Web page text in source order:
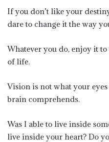
If you don’t like your
dare to change it the way
Whatever you do, enjoy it
of life.
Vision is not what your
brain comprehends.
Was I able to live inside
live inside your heart? Do